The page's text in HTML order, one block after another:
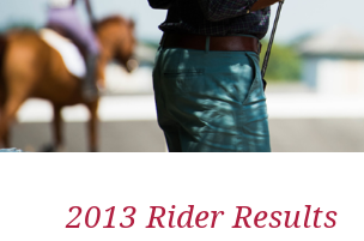
2013 Rider Results